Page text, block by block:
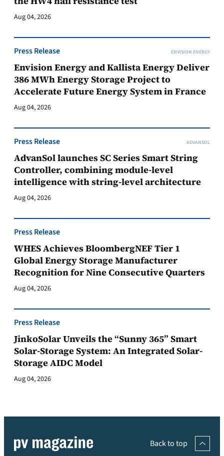
Aug 04, 2026
Press Release ENVISION ENERGY
Envision Energy and Kallista Energy Deliver
386 MWh Energy Storage Project to
Accelerate Future Energy System in France
Aug 04, 2026
Press Release ADVANSOL
AdvanSol launches SC Series Smart String
Controller, combining module-level
intelligence with string-level architecture
Aug 04, 2026
Press Release
WHES Achieves BloombergNEF Tier 1
Global Energy Storage Manufacturer
Recognition for Nine Consecutive Quarters
Aug 04, 2026
Press Release
JinkoSolar Unveils the “Sunny 365” Smart
Solar-Storage System: An Integrated Solar-
Storage AIDC Model
Aug 04, 2026
Back to top